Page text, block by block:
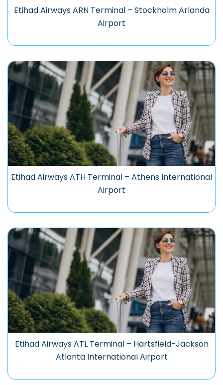
Etihad Airways ARN Terminal – Stockholm Arlanda
Airport
Etihad Airways ATH Terminal – Athens International
Airport
Etihad Airways ATL Terminal – Hartsfield-Jackson
Atlanta International Airport